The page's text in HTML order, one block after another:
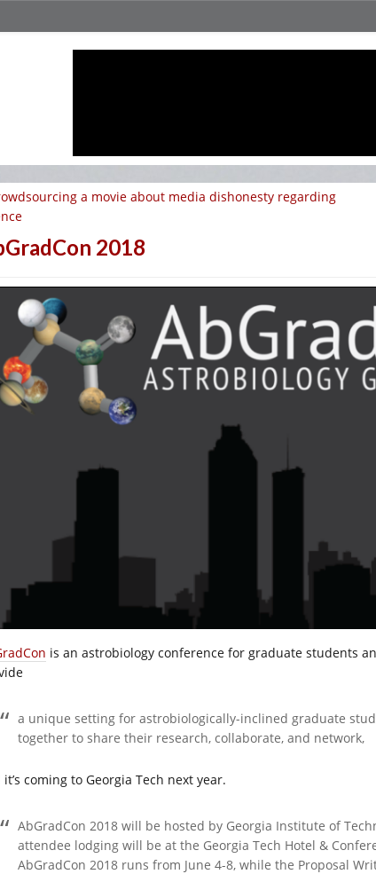
a movie about media dishonesty regarding
2018
is an astrobiology conference for graduate students
a unique setting for astrobiologically-inclined graduate
together to share their research, collaborate, and network,
coming to Georgia Tech next year.
AbGradCon 2018 will be hosted by Georgia Institute of
attendee lodging will be at the Georgia Tech Hotel &
AbGradCon 2018 runs from June 4-8, while the Proposal